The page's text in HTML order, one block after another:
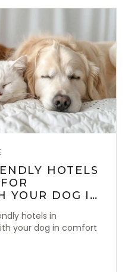
HOTELS
YOUR DOG IN
hotels in
your dog in comfort